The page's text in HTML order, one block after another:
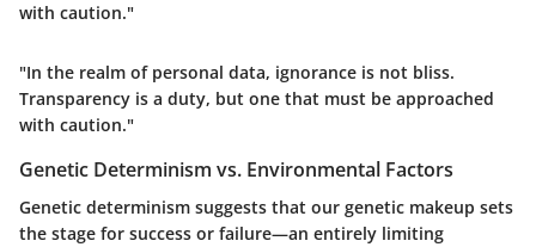
with caution."
"In the realm of personal data, ignorance is not bliss.
Transparency is a duty, but one that must be approached
with caution."
Genetic Determinism vs. Environmental Factors
Genetic determinism suggests that our genetic makeup sets
the stage for success or failure—an entirely limiting